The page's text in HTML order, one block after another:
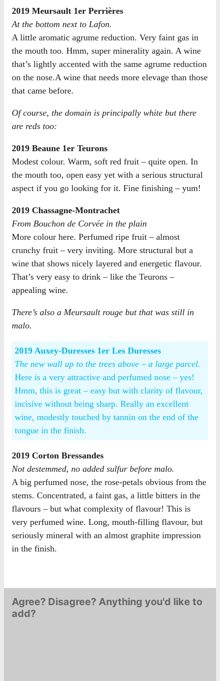
2019 Meursault 1er Perrières
At the bottom next to Lafon.
A little aromatic agrume reduction. Very faint gas in
the mouth too. Hmm, super minerality again. A wine
that’s lightly accented with the same agrume reduction
on the nose.A wine that needs more elevage than those
that came before.
Of course, the domain is principally white but there
are reds too:
2019 Beaune 1er Teurons
Modest colour. Warm, soft red fruit – quite open. In
the mouth too, open easy yet with a serious structural
aspect if you go looking for it. Fine finishing – yum!
2019 Chassagne-Montrachet
From Bouchon de Corvée in the plain
More colour here. Perfumed ripe fruit – almost
crunchy fruit – very inviting. More structural but a
wine that shows nicely layered and energetic flavour.
That’s very easy to drink – like the Teurons –
appealing wine.
There’s also a Meursault rouge but that was still in
malo.
2019 Auxey-Duresses 1er Les Duresses
The new wall up to the trees above – a large parcel.
Here is a very attractive and perfumed nose – yes!
Hmm, this is great – easy but with clarity of flavour,
incisive without being sharp. Really an excellent
wine, modestly touched by tannin on the end of the
tongue in the finish.
2019 Corton Bressandes
Not destemmed, no added sulfur before malo.
A big perfumed nose, the rose-petals obvious from the
stems. Concentrated, a faint gas, a little bitters in the
flavours – but what complexity of flavour! This is
very perfumed wine. Long, mouth-filling flavour, but
seriously mineral with an almost graphite impression
in the finish.
Agree? Disagree? Anything you'd like to
add?